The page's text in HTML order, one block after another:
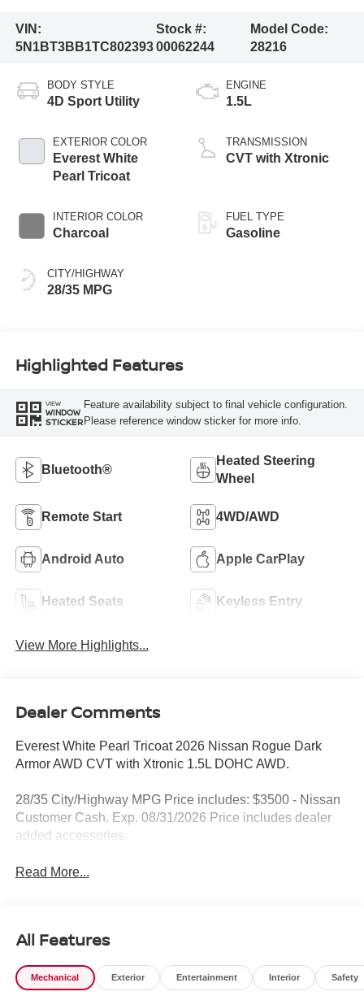
VIN:
5N1BT3BB1TC802393
Stock #:
00062244
Model Code:
28216
BODY STYLE
4D Sport Utility
EXTERIOR COLOR
Everest White
Pearl Tricoat
INTERIOR COLOR
Charcoal
CITY/HIGHWAY
28/35 MPG
ENGINE
1.5L
TRANSMISSION
CVT with Xtronic
FUEL TYPE
Gasoline
Highlighted Features
VIEW
WINDOW
STICKER
Feature availability subject to final vehicle configuration.
Please reference window sticker for more info.
Bluetooth®
Heated Steering
Wheel
Remote Start 4WD/AWD
Android Auto Apple CarPlay
Heated Seats Keyless Entry
View More Highlights...
Dealer Comments
Everest White Pearl Tricoat 2026 Nissan Rogue Dark
Armor AWD CVT with Xtronic 1.5L DOHC AWD.
28/35 City/Highway MPG Price includes: $3500 - Nissan
Customer Cash. Exp. 08/31/2026 Price includes dealer
added accessories.
Read More...
All Features
Mechanical Exterior Entertainment Interior Safety